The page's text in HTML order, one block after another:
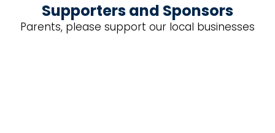
Supporters and Sponsors
Parents, please support our local businesses